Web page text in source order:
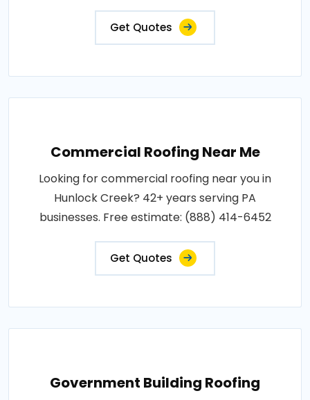
Get Quotes
Commercial Roofing Near Me
Looking for commercial roofing near you in
Hunlock Creek? 42+ years serving PA
businesses. Free estimate: (888) 414-6452
Get Quotes
Government Building Roofing